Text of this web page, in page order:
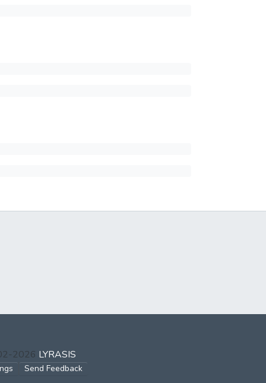
2026 LYRASIS
Send Feedback